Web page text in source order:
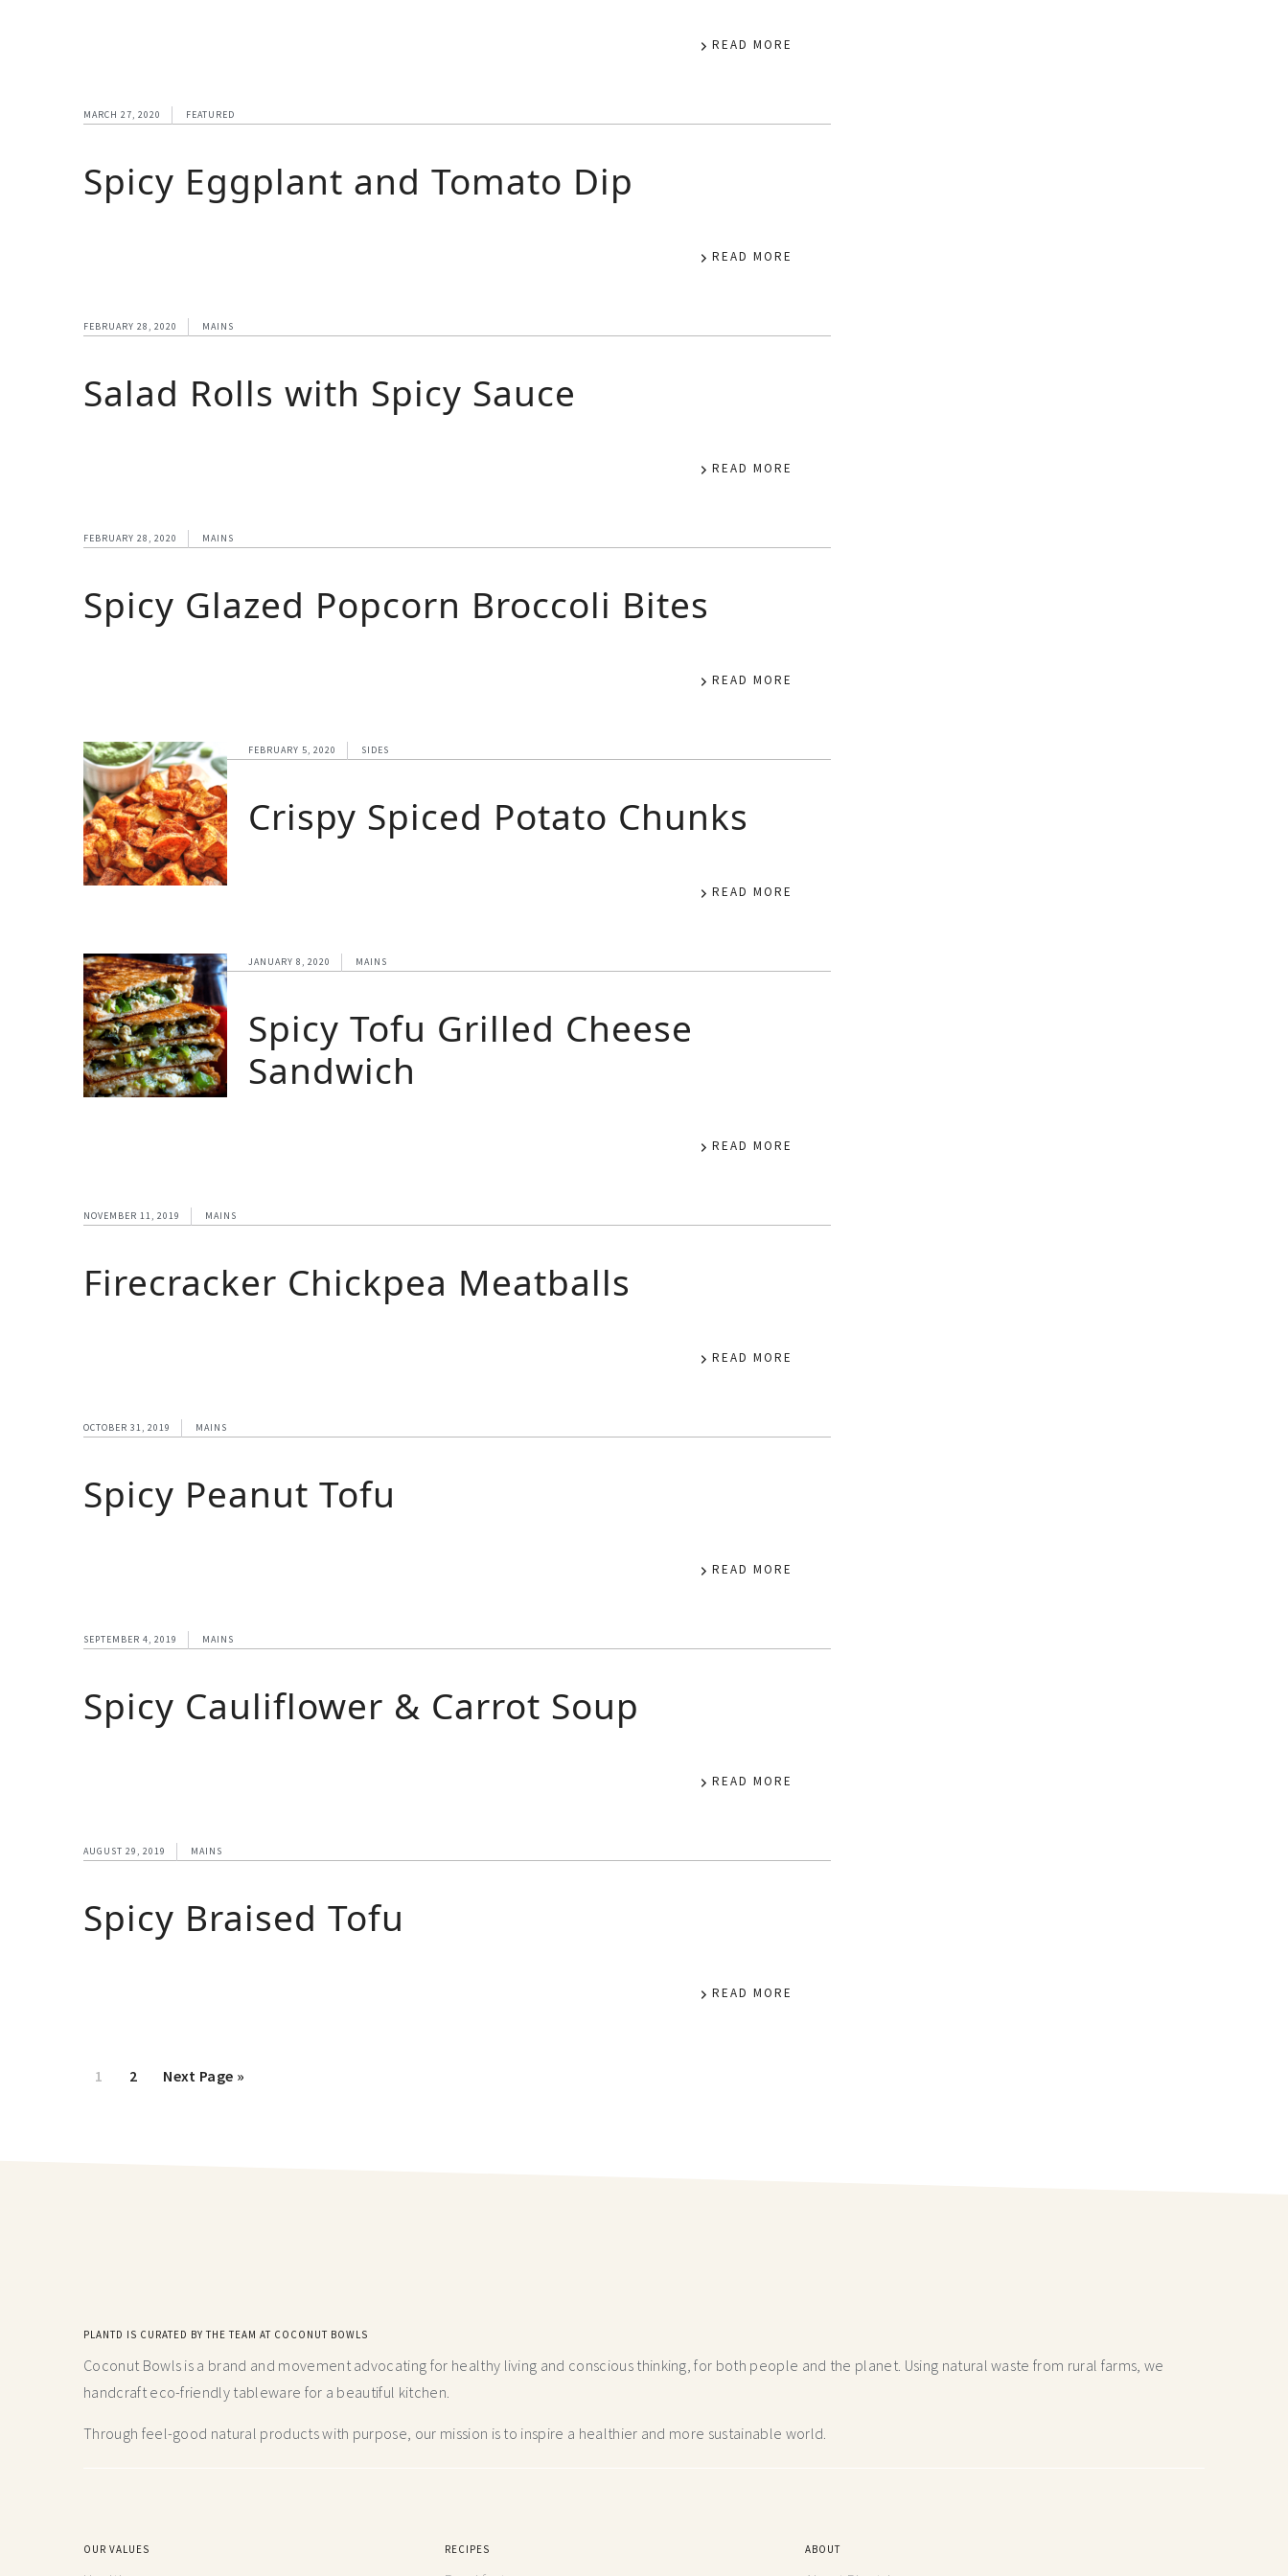
READ MORE
MARCH 27, 2020 FEATURED
Spicy Eggplant and Tomato Dip
READ MORE
FEBRUARY 28, 2020 MAINS
Salad Rolls with Spicy Sauce
READ MORE
FEBRUARY 28, 2020 MAINS
Spicy Glazed Popcorn Broccoli Bites
READ MORE
FEBRUARY 5, 2020 SIDES
Crispy Spiced Potato Chunks
READ MORE
JANUARY 8, 2020 MAINS
Spicy Tofu Grilled Cheese
Sandwich
READ MORE
NOVEMBER 11, 2019 MAINS
Firecracker Chickpea Meatballs
READ MORE
OCTOBER 31, 2019 MAINS
Spicy Peanut Tofu
READ MORE
SEPTEMBER 4, 2019 MAINS
Spicy Cauliflower & Carrot Soup
READ MORE
AUGUST 29, 2019 MAINS
Spicy Braised Tofu
READ MORE
1 2 Next Page »
PLANTD IS CURATED BY THE TEAM AT COCONUT BOWLS
Coconut Bowls is a brand and movement advocating for healthy living and conscious thinking,for both people and the planet. Using natural waste from rural farms, we
handcraft eco-friendly tableware for a beautiful kitchen.
Through feel-good natural products with purpose, our mission is to inspire a healthier and more sustainable world.
OUR VALUES RECIPES ABOUT